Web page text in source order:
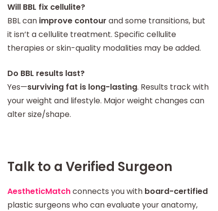
Will BBL fix cellulite?
BBL can improve contour and some transitions, but
it isn’t a cellulite treatment. Specific cellulite
therapies or skin-quality modalities may be added.
Do BBL results last?
Yes—surviving fat is long-lasting. Results track with
your weight and lifestyle. Major weight changes can
alter size/shape.
Talk to a Verified Surgeon
AestheticMatchconnects you with board-certified
plastic surgeons who can evaluate your anatomy,